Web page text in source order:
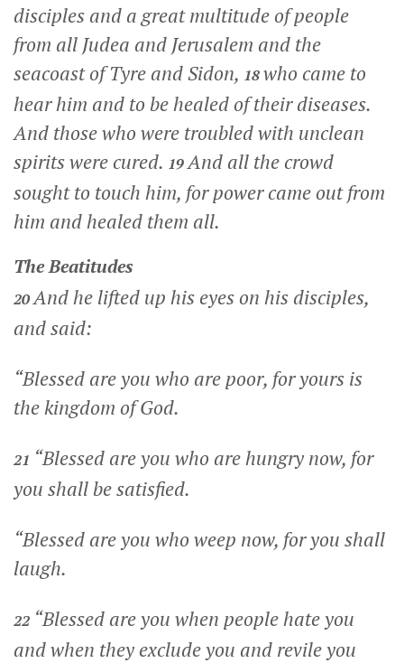
disciples and a great multitude of people
from all Judea and Jerusalem and the
seacoast of Tyre and Sidon, 18who came to
hear him and to be healed of their diseases.
And those who were troubled with unclean
spirits were cured. 19And all the crowd
sought to touch him, for power came out from
him and healed them all.
The Beatitudes
20And he lifted up his eyes on his disciples,
and said:
“Blessed are you who are poor, for yours is
the kingdom of God.
21 “Blessed are you who are hungry now, for
you shall be satisfied.
“Blessed are you who weep now, for you shall
laugh.
22 “Blessed are you when people hate you
and when they exclude you and revile you